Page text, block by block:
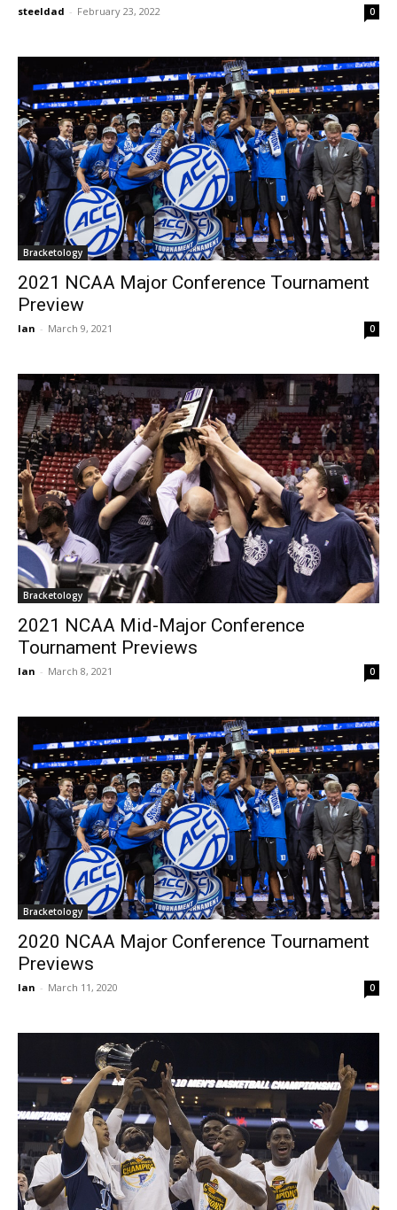
steeldad - February 23, 2022 0
Bracketology
2021 NCAA Major Conference Tournament
Preview
Ian - March 9, 2021 0
Bracketology
2021 NCAA Mid-Major Conference
Tournament Previews
Ian - March 8, 2021 0
Bracketology
2020 NCAA Major Conference Tournament
Previews
Ian - March 11, 2020 0